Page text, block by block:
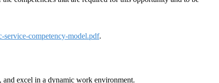
service-competency-model.pdf.
excel in a dynamic work environment.